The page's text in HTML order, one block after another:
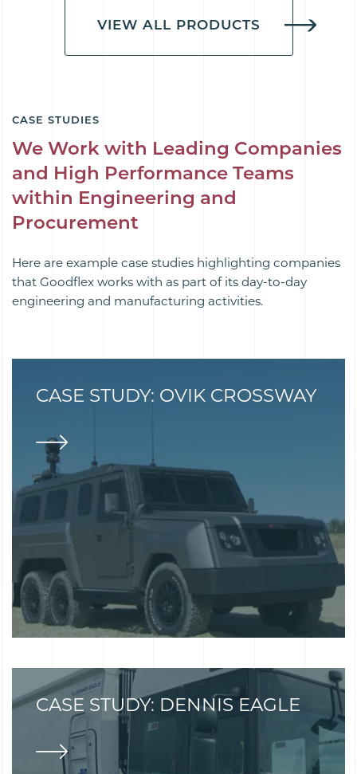
VIEW ALL PRODUCTS
CASE STUDIES
We Work with Leading Companies
and High Performance Teams
within Engineering and
Procurement
Here are example case studies highlighting companies
that Goodflex works with as part of its day-to-day
engineering and manufacturing activities.
CASE STUDY: OVIK CROSSWAY
CASE STUDY: DENNIS EAGLE